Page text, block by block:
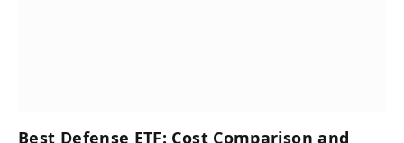
Best Defense ETF: Cost Comparison and